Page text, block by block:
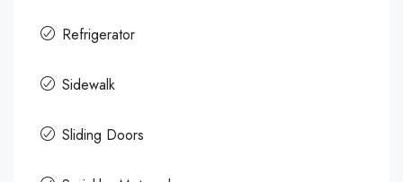
Refrigerator
Sidewalk
Sliding Doors